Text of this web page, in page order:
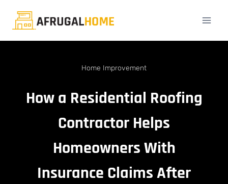
Home Improvement
How a Residential Roofing
Contractor Helps
Homeowners With
Insurance Claims After